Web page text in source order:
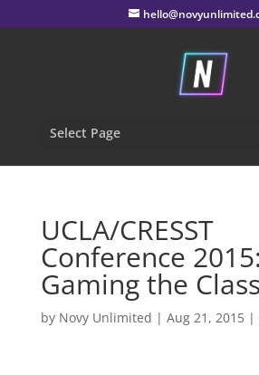
Select Page
UCLA/CRESST
Conference 2015:
Gaming the
by Novy Unlimited | Aug 21, 2015|